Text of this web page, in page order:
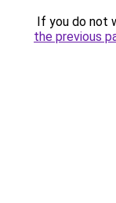
If you do not
the previous